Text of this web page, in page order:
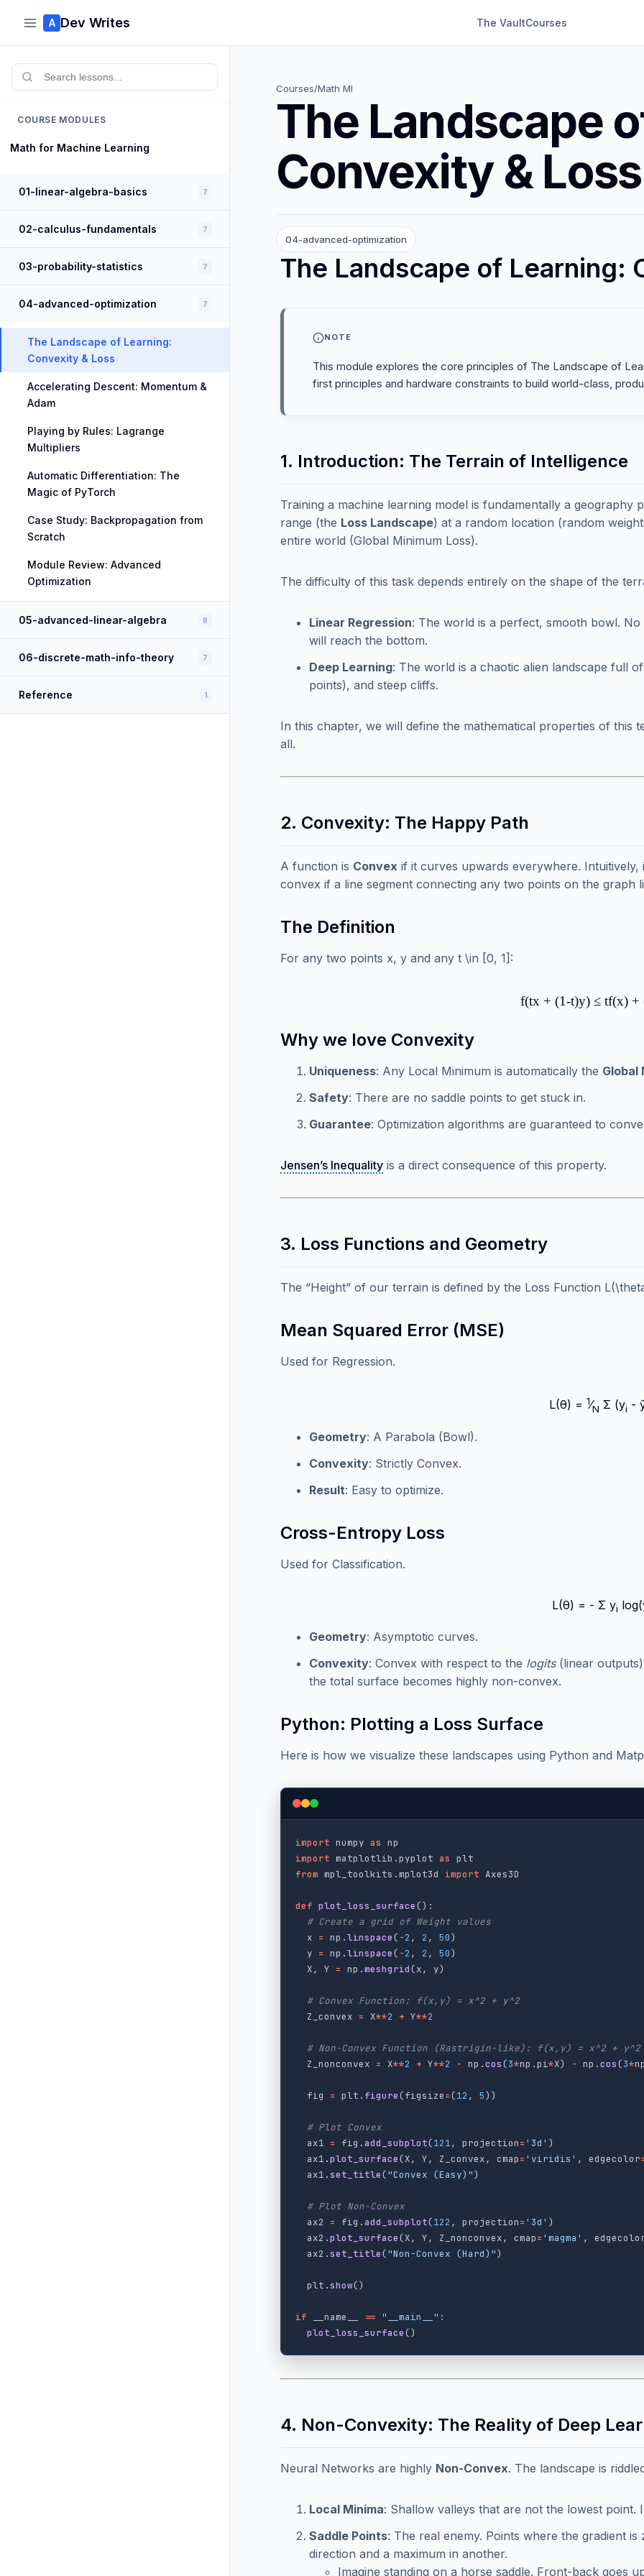
A Dev Writes The VaultCourses
COURSE MODULES
Math for Machine Learning
01-linear-algebra-basics 7
02-calculus-fundamentals 7
03-probability-statistics 7
04-advanced-optimization 7
The Landscape of Learning:
Convexity & Loss
Accelerating Descent: Momentum &
Adam
Playing by Rules: Lagrange
Multipliers
Automatic Differentiation: The
Magic of PyTorch
Case Study: Backpropagation from
Scratch
Module Review: Advanced
Optimization
05-advanced-linear-algebra 8
06-discrete-math-info-theory 7
Reference 1
Courses/Math Ml
The Landscape
Convexity & Loss
04-advanced-optimization
The Landscape of Learning:
NOTE
This module explores the core principles of The Landscape of
first principles and hardware constraints to build world-class,
1. Introduction: The Terrain of Intelligence
Training a machine learning model is fundamentally a
range (the Loss Landscape) at a random location (random
entire world (Global Minimum Loss).
The difficulty of this task depends entirely on the shape of the
Linear Regression: The world is a perfect, smooth bowl.
will reach the bottom.
Deep Learning: The world is a chaotic alien landscape full
points), and steep cliffs.
In this chapter, we will define the mathematical properties of this
all.
2. Convexity: The Happy Path
A function is Convex if it curves upwards everywhere.
convex if a line segment connecting any two points on the graph
The Definition
For any two points x, y and any t \in [0, 1]:
f(tx + (1-t)y) ≤ tf(x) +
Why we love Convexity
Uniqueness: Any Local Minimum is automatically the Global
Safety: There are no saddle points to get stuck in.
Guarantee: Optimization algorithms are guaranteed to
Jensen’s Inequality is a direct consequence of this property.
3. Loss Functions and Geometry
The “Height” of our terrain is defined by the Loss Function
Mean Squared Error (MSE)
Used for Regression.
L(θ) = 1⁄N Σ (yi -
Geometry: A Parabola (Bowl).
Convexity: Strictly Convex.
Result: Easy to optimize.
Cross-Entropy Loss
Used for Classification.
L(θ) = - Σ yi
Geometry: Asymptotic curves.
Convexity: Convex with respect to the logits(linear
the total surface becomes highly non-convex.
Python: Plotting a Loss Surface
Here is how we visualize these landscapes using Python and
import numpy as np
import matplotlib.pyplot as plt
from mpl_toolkits.mplot3d import Axes3D
def plot_loss_surface():
x = np .linspace( -2 , 2 , 50)
y = np .linspace( -2 , 2 , 50)
X, Y = np .meshgrid(x, y)
Z_convex = X**2 + Y**2
Z_nonconvex = X**2 + Y**2 - np .cos(3*np .pi*X) - np .cos(3*np
fig = plt . figure(figsize=(12 , 5))
ax1 = fig .add_subplot(121, projection= ' 3d ' )
ax1 .plot_surface(X, Y, Z_convex, cmap= ' viridis ' , edgecolor=
ax1 .set_title("Convex (Easy) ")
ax2
= fig .add_subplot(122 , projection= ' 3d ' )
ax2 .plot_surface(X, Y, Z_nonconvex, cmap= ' magma ' ,
ax2 .set_title("Non-Convex (Hard) ")
plt .show()
if __name__ == " __main__ " :
plot_loss_surface()
4. Non-Convexity: The Reality of Deep
Neural Networks are highly Non-Convex. The landscape is
Local Minima: Shallow valleys that are not the lowest point.
Saddle Points: The real enemy. Points where the gradient
direction and a maximum in another.
Imagine standing on a horse saddle. Front-back goes